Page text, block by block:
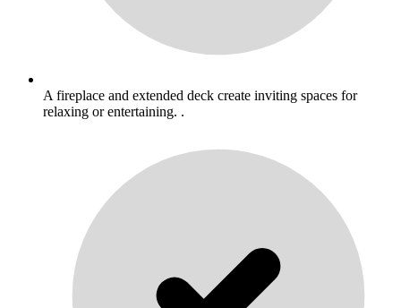
A fireplace and extended deck create inviting spaces for
relaxing or entertaining. .